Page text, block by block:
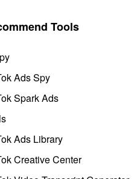
Tools
Ads Spy
Spark Ads
Ads Library
Creative Center